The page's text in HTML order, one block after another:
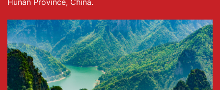
Hunan Province, China.